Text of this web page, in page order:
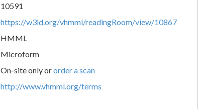
10591
https://w3id.org/vhmml/readingRoom/view/10867
HMML
Microform
On-site only ororder a scan
http://www.vhmml.org/terms